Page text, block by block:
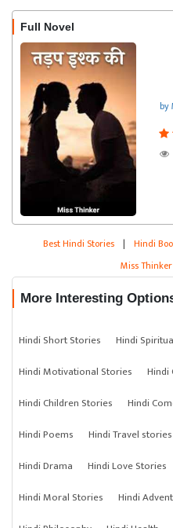
Full Novel
by
Best Hindi Stories | Hindi
Miss
More Interesting
Hindi Short Stories Hindi
Hindi Motivational Stories
Hindi
Hindi Children Stories
Hindi
Hindi Poems
Hindi Travel stories
Hindi Drama
Hindi Love Stories
Hindi Moral Stories
Hindi